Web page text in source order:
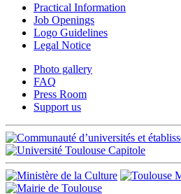
Practical Information
Job Openings
Logo Guidelines
Legal Notice
Photo gallery
FAQ
Press Room
Support us